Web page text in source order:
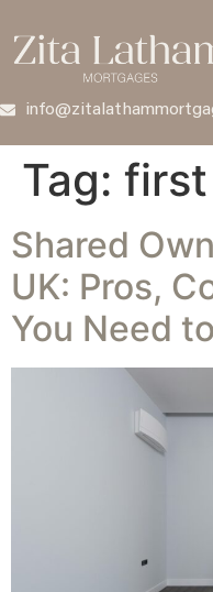
Tag:
Shared
UK: Pros,
You Need